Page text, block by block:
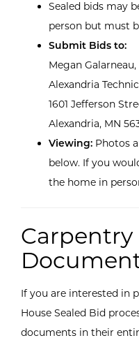
Sealed bids may
person but must
Submit Bids to:
Megan
Alexandria
1601 Jefferson
Alexandria, MN
Viewing: Photos
below. If you
the home in
Carpentry
If you are interested in
House Sealed Bid
documents in their